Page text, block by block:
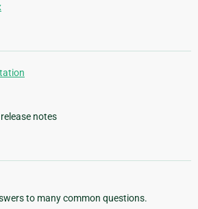
notes
to many common questions.